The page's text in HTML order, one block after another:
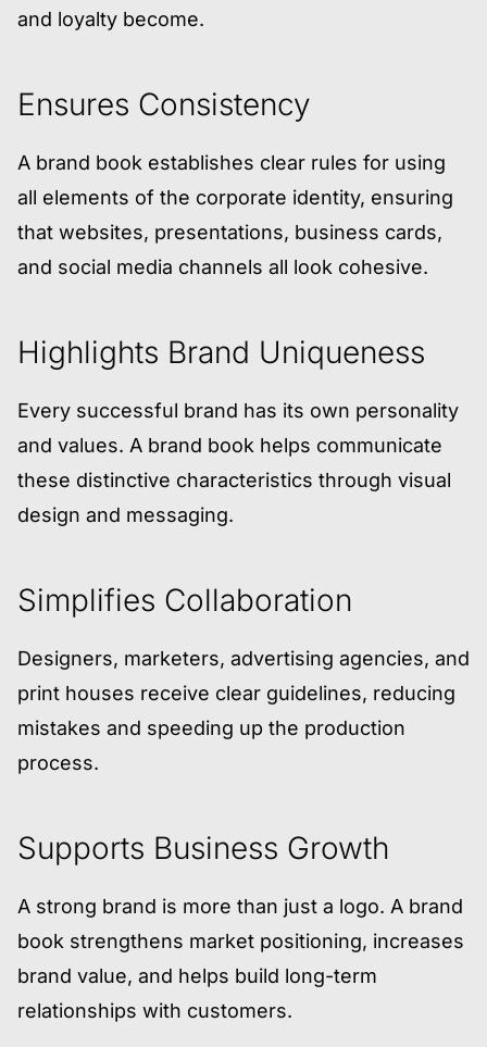
and loyalty become.
Ensures Consistency
A brand book establishes clear rules for using
all elements of the corporate identity, ensuring
that websites, presentations, business cards,
and social media channels all look cohesive.
Highlights Brand Uniqueness
Every successful brand has its own personality
and values. A brand book helps communicate
these distinctive characteristics through visual
design and messaging.
Simplifies Collaboration
Designers, marketers, advertising agencies, and
print houses receive clear guidelines, reducing
mistakes and speeding up the production
process.
Supports Business Growth
A strong brand is more than just a logo. A brand
book strengthens market positioning, increases
brand value, and helps build long-term
relationships with customers.